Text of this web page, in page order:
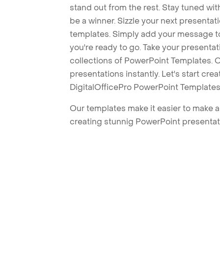
stand out from the rest. Stay tuned
be a winner. Sizzle your next
templates. Simply add your message
you're ready to go. Take your
collections of PowerPoint Templates.
presentations instantly. Let's start
DigitalOfficePro PowerPoint
Our templates make it easier to make
creating stunnig PowerPoint